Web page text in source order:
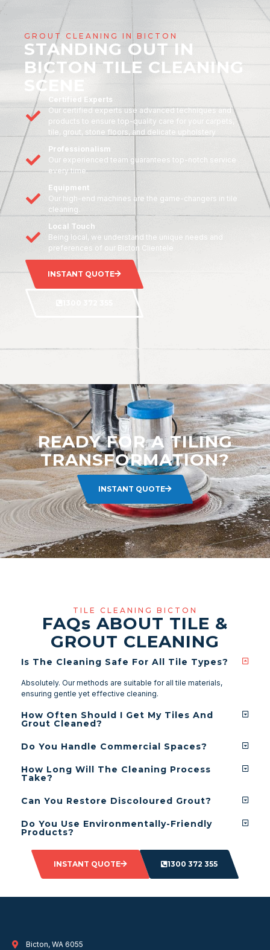
GROUT CLEANING IN BICTON
STANDING OUT IN
BICTON TILE CLEANING
SCENE
Certified Experts
Our certified experts use advanced techniques and
products to ensure top-quality care for your carpets,
tile, grout, stone floors, and delicate upholstery
Professionalism
Our experienced team guarantees top-notch service
every time.
Equipment
Our high-end machines are the game-changers in tile
cleaning.
Local Touch
Being local, we understand the unique needs and
preferences of our Bicton Clientele
INSTANT QUOTE
READY FOR A TILING
TRANSFORMATION?
INSTANT QUOTE
TILE CLEANING BICTON
FAQs ABOUT TILE &
GROUT CLEANING
Is The Cleaning Safe For All Tile Types?
Absolutely. Our methods are suitable for all tile materials,
ensuring gentle yet effective cleaning.
How Often Should I Get My Tiles And
Grout Cleaned?
Do You Handle Commercial Spaces?
How Long Will The Cleaning Process
Take?
Can You Restore Discoloured Grout?
Do You Use Environmentally-Friendly
Products?
INSTANT QUOTE 1300 372 355
Bicton, WA 6055